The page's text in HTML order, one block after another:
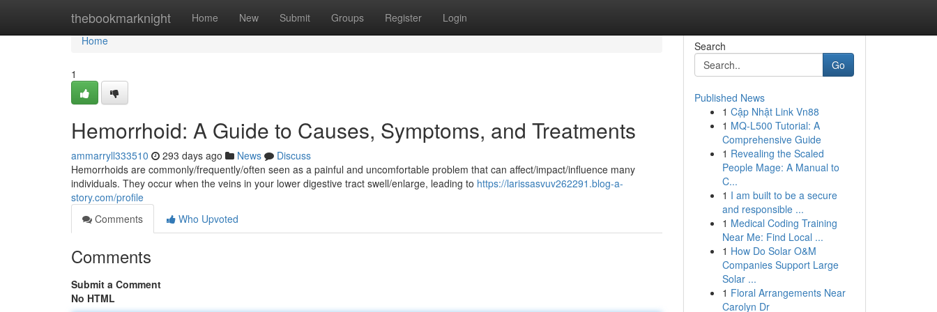
thebookmarknight Home New Submit Groups Register Login
Home
Home
1
Hemorrhoid: A Guide to Causes, Symptoms, and Treatments
ammarryll333510 293 days ago News
Discuss
Hemorrhoids are commonly/frequently/often seen as a painful and uncomfortable problem that can affect/impact/influence many
individuals. They occur when the veins in your lower digestive tract swell/enlarge, leading to https://larissasvuv262291.blog-a-
story.com/profile
Comments
Who Upvoted
Comments
Submit a Comment
No HTML
Search
Go
Published News
1 Cập Nhật Link Vn88
1 MQ-L500 Tutorial: A
Comprehensive Guide
1 Revealing the Scaled
People Mage: A Manual to
C...
1 I am built to be a secure
and responsible ...
1 Medical Coding Training
Near Me: Find Local ...
1 How Do Solar O&M
Companies Support Large
Solar ...
1 Floral Arrangements Near
Carolyn Dr